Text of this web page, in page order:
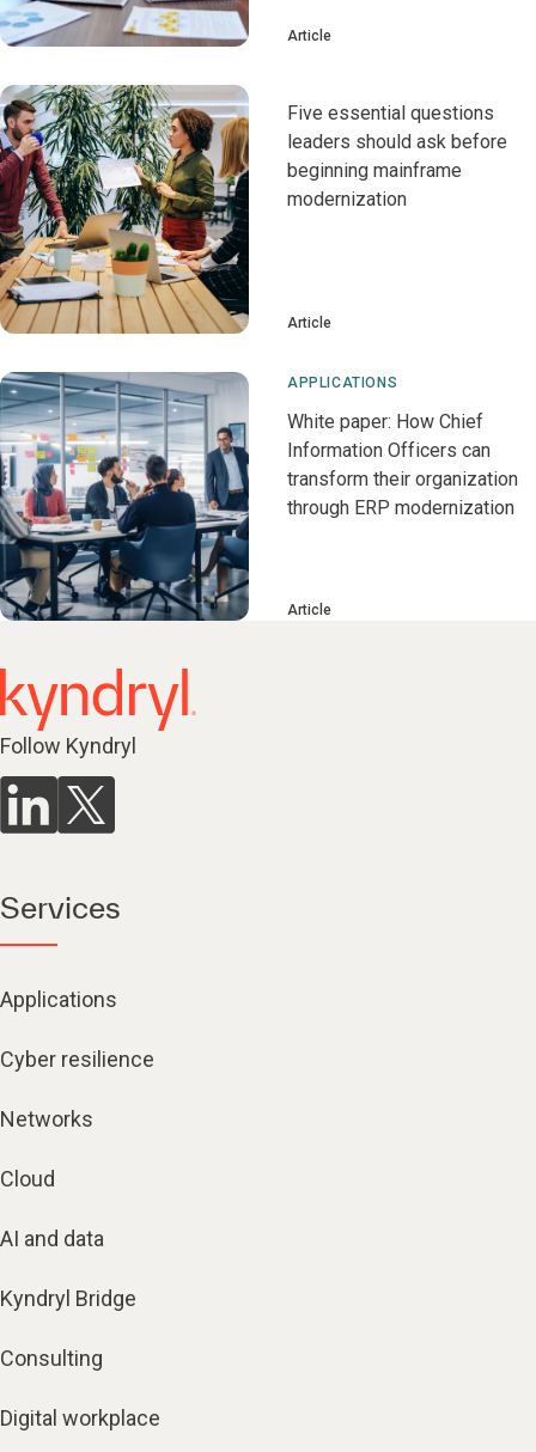
Article
Five essential questions
leaders should ask before
beginning mainframe
modernization
Article
APPLICATIONS
White paper: How Chief
Information Officers can
transform their organization
through ERP modernization
Article
Follow Kyndryl
Services
Applications
Cyber resilience
Networks
Cloud
AI and data
Kyndryl Bridge
Consulting
Digital workplace